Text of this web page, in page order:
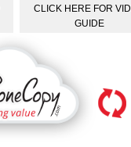
CLICK HERE FOR
GUIDE